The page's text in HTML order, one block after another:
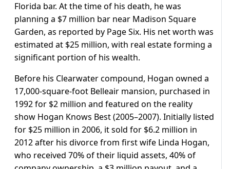
Florida bar. At the time of his death, he was
planning a $7 million bar near Madison Square
Garden, as reported by Page Six. His net worth was
estimated at $25 million, with real estate forming a
significant portion of his wealth.
Before his Clearwater compound, Hogan owned a
17,000-square-foot Belleair mansion, purchased in
1992 for $2 million and featured on the reality
show Hogan Knows Best (2005–2007). Initially listed
for $25 million in 2006, it sold for $6.2 million in
2012 after his divorce from first wife Linda Hogan,
who received 70% of their liquid assets, 40% of